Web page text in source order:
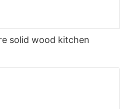
solid wood kitchen